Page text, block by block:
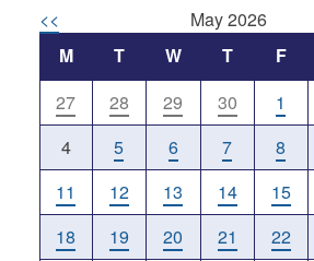
<< May 2026
M
T W T F
27
28 29 30 1
4
5 6 7 8
11
12 13 14 15
18
19 20 21 22